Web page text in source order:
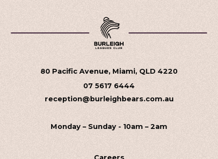
80 Pacific Avenue, Miami, QLD 4220
07 5617 6444
reception@burleighbears.com.au
Monday – Sunday - 10am – 2am